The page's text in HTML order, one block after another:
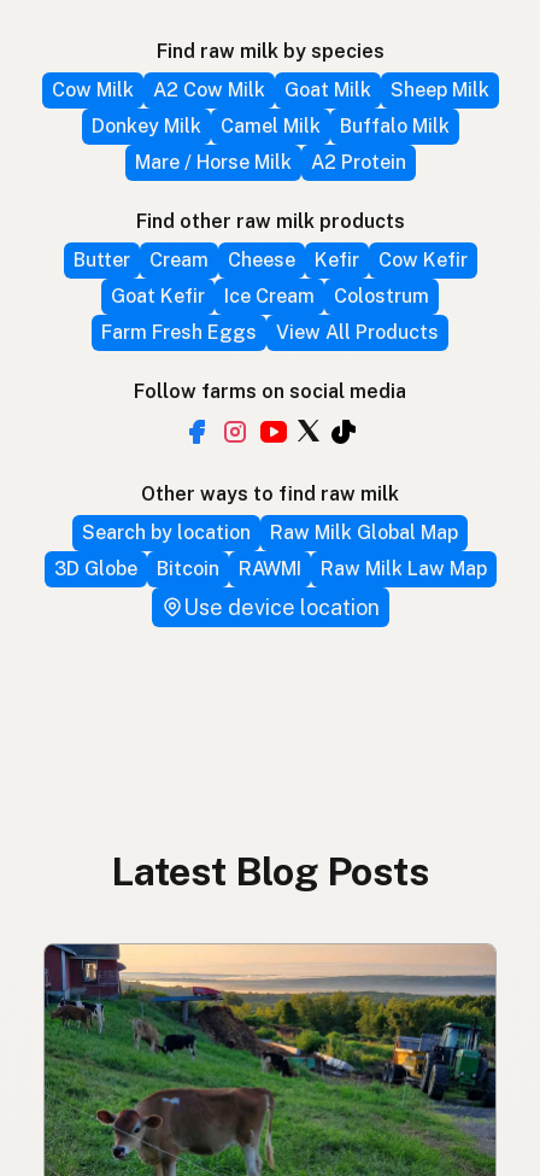
Find raw milk by species
Cow Milk
A2 Cow Milk Goat Milk
Sheep Milk
Donkey Milk
Camel Milk
Buffalo Milk
Mare / Horse Milk
A2 Protein
Find other raw milk products
Butter
Cream Cheese Kefir
Cow Kefir
Goat Kefir
Ice Cream
Colostrum
Farm Fresh Eggs
View All Products
Follow farms on social media
Other ways to find raw milk
Search by location
Raw Milk Global Map
3D Globe
Bitcoin RAWMI Raw Milk Law Map
Use device location
Latest Blog Posts